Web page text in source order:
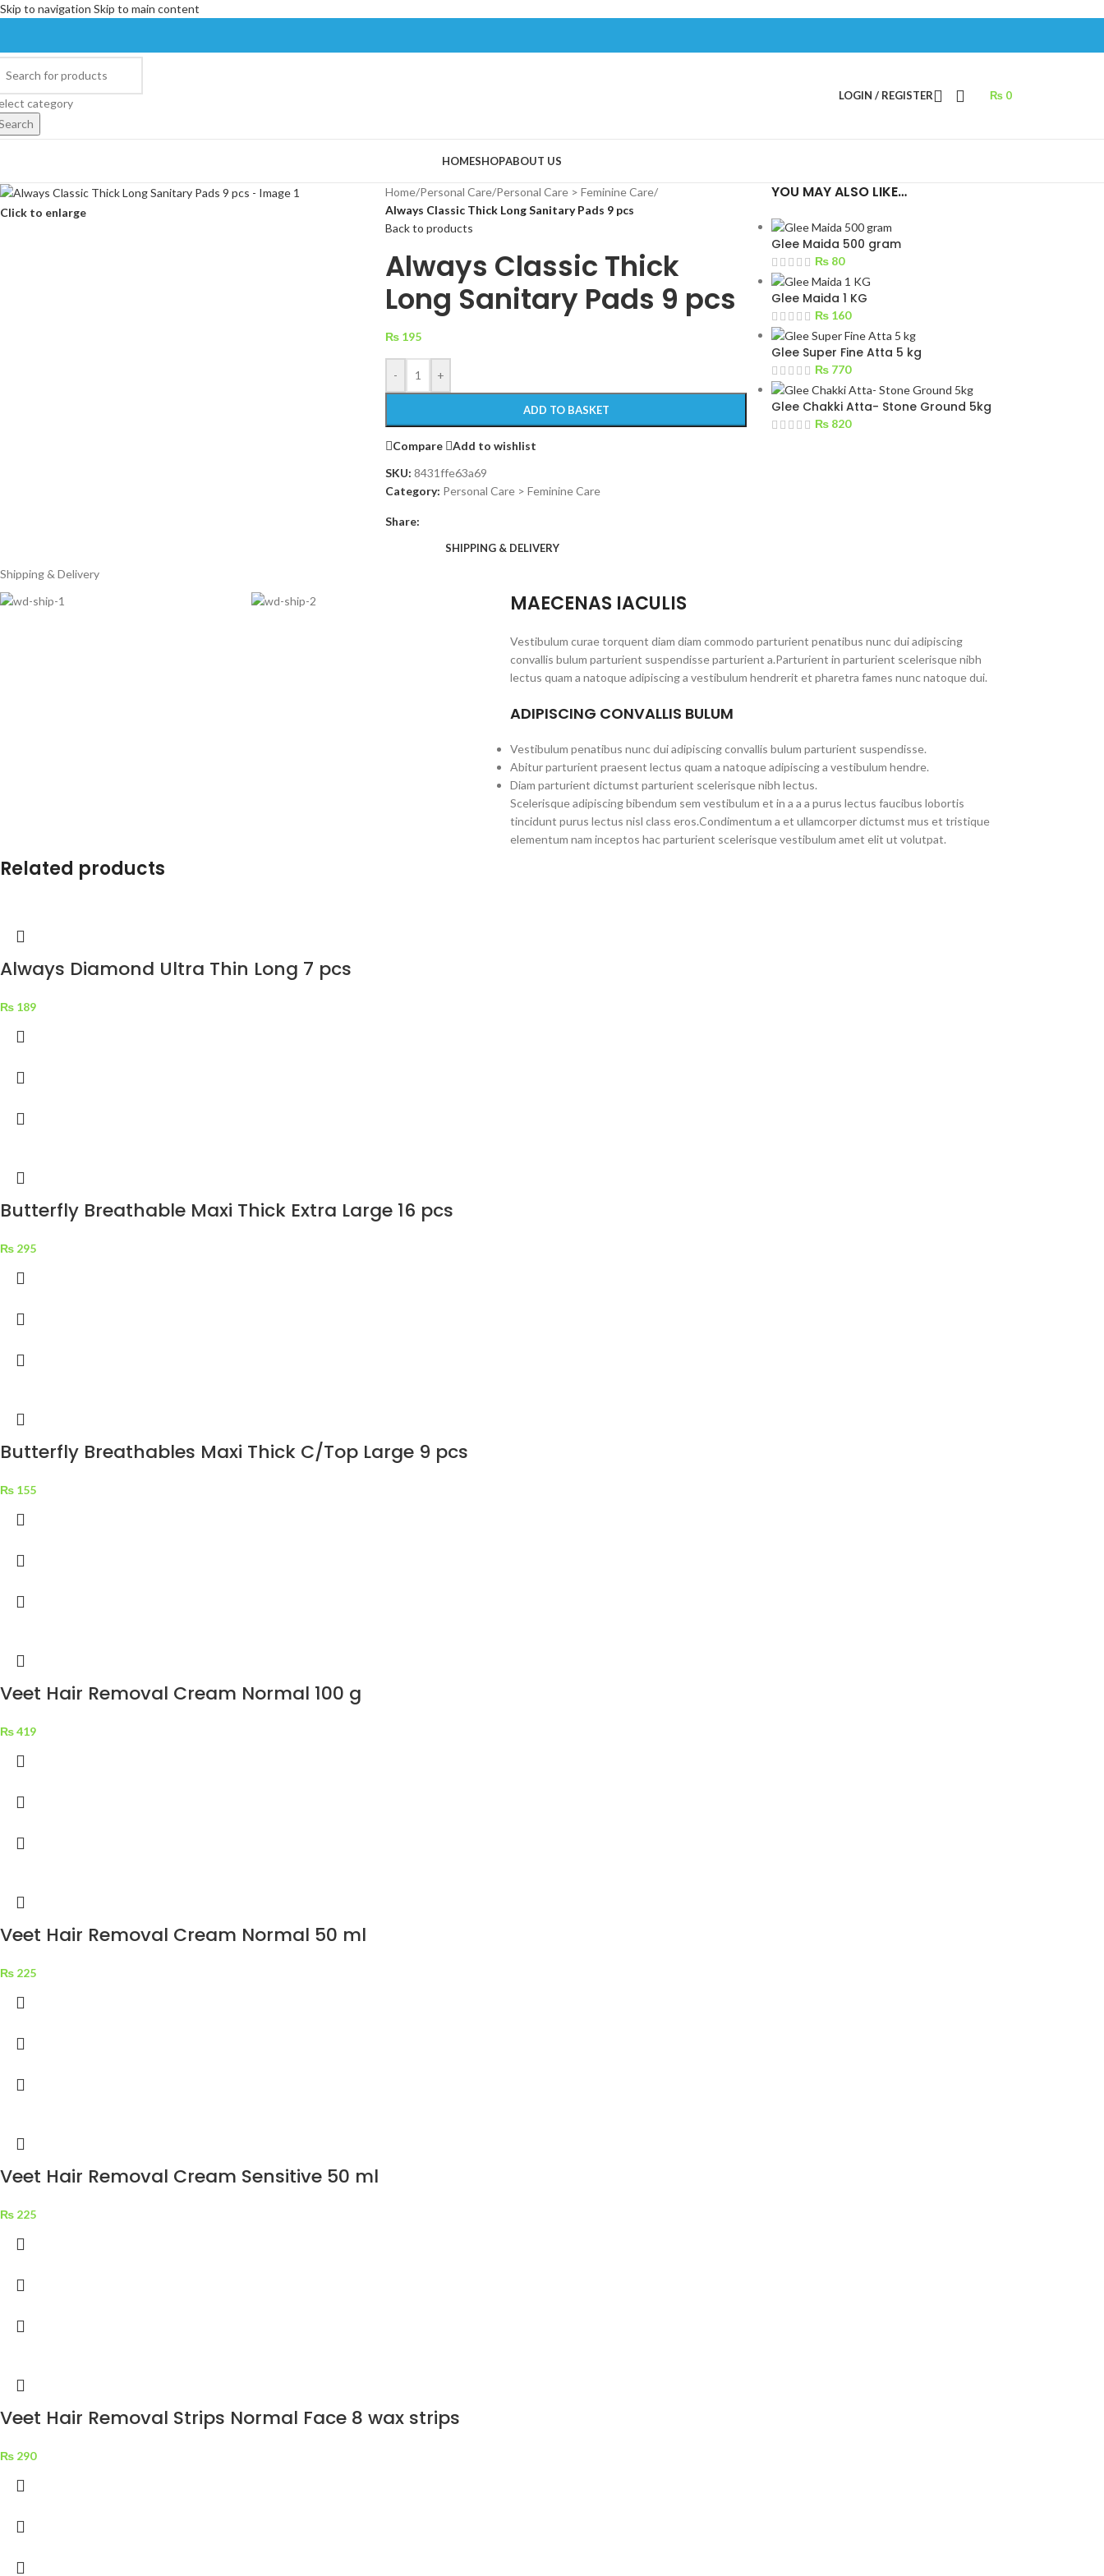
Skip to navigation Skip to main content
category
LOGIN / REGISTER ₨ 0
HOMESHOPABOUT US
Click to enlarge
Home/Personal Care/Personal Care > Feminine Care/
Always Classic Thick Long Sanitary Pads 9 pcs
Back to products
Always Classic Thick
Long Sanitary Pads 9 pcs
₨ 195
- +
ADD TO BASKET
Compare
Add to wishlist
SKU:8431ffe63a69
Category: Personal Care > Feminine Care
Share:
YOU MAY ALSO LIKE…
Glee Maida 500 gram
₨80
Glee Maida 1 KG
₨160
Glee Super Fine Atta 5 kg
₨770
Glee Chakki Atta- Stone Ground 5kg
₨820
SHIPPING & DELIVERY
Shipping & Delivery
MAECENAS IACULIS
Vestibulum curae torquent diam diam commodo parturient penatibus nunc dui adipiscing
convallis bulum parturient suspendisse parturient a.Parturient in parturient scelerisque nibh
lectus quam a natoque adipiscing a vestibulum hendrerit et pharetra fames nunc natoque dui.
ADIPISCING CONVALLIS BULUM
Vestibulum penatibus nunc dui adipiscing convallis bulum parturient suspendisse.
Abitur parturient praesent lectus quam a natoque adipiscing a vestibulum hendre.
Diam parturient dictumst parturient scelerisque nibh lectus.
Scelerisque adipiscing bibendum sem vestibulum et in a a a purus lectus faucibus lobortis
tincidunt purus lectus nisl class eros.Condimentum a et ullamcorper dictumst mus et tristique
elementum nam inceptos hac parturient scelerisque vestibulum amet elit ut volutpat.
Related products
Always Diamond Ultra Thin Long 7 pcs
₨ 189
Butterfly Breathable Maxi Thick Extra Large 16 pcs
₨ 295
Butterfly Breathables Maxi Thick C/Top Large 9 pcs
₨ 155
Veet Hair Removal Cream Normal 100 g
₨419
Veet Hair Removal Cream Normal 50 ml
₨ 225
Veet Hair Removal Cream Sensitive 50 ml
₨ 225
Veet Hair Removal Strips Normal Face 8 wax strips
₨ 290